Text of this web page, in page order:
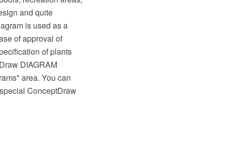
and quite
is used as a
of approval of
of plants
DIAGRAM
area. You can
ConceptDraw